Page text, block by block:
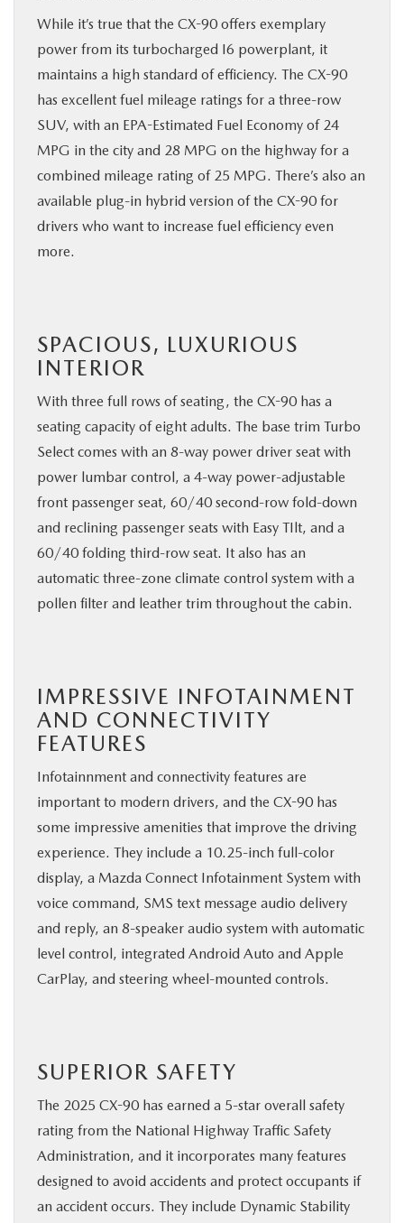
While it’s true that the CX-90 offers exemplary
power from its turbocharged I6 powerplant, it
maintains a high standard of efficiency. The CX-90
has excellent fuel mileage ratings for a three-row
SUV, with an EPA-Estimated Fuel Economy of 24
MPG in the city and 28 MPG on the highway for a
combined mileage rating of 25 MPG. There’s also an
available plug-in hybrid version of the CX-90 for
drivers who want to increase fuel efficiency even
more.
SPACIOUS, LUXURIOUS
INTERIOR
With three full rows of seating, the CX-90 has a
seating capacity of eight adults. The base trim Turbo
Select comes with an 8-way power driver seat with
power lumbar control, a 4-way power-adjustable
front passenger seat, 60/40 second-row fold-down
and reclining passenger seats with Easy TIlt, and a
60/40 folding third-row seat. It also has an
automatic three-zone climate control system with a
pollen filter and leather trim throughout the cabin.
IMPRESSIVE INFOTAINMENT
AND CONNECTIVITY
FEATURES
Infotainnment and connectivity features are
important to modern drivers, and the CX-90 has
some impressive amenities that improve the driving
experience. They include a 10.25-inch full-color
display, a Mazda Connect Infotainment System with
voice command, SMS text message audio delivery
and reply, an 8-speaker audio system with automatic
level control, integrated Android Auto and Apple
CarPlay, and steering wheel-mounted controls.
SUPERIOR SAFETY
The 2025 CX-90 has earned a 5-star overall safety
rating from the National Highway Traffic Safety
Administration, and it incorporates many features
designed to avoid accidents and protect occupants if
an accident occurs. They include Dynamic Stability